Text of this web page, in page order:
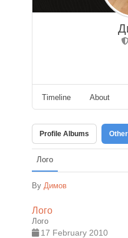
Timeline About
Profile Albums
Лого
By Димов
Лого
Лого
17 February 2010